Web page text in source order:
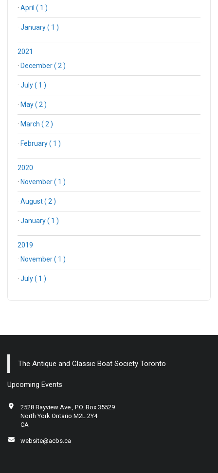
· April ( 1 )
· January ( 1 )
2021
· December ( 2 )
· July ( 1 )
· May ( 2 )
· March ( 2 )
· February ( 1 )
2020
· November ( 1 )
· August ( 2 )
· January ( 1 )
2019
· November ( 1 )
· July ( 1 )
The Antique and Classic Boat Society Toronto
Upcoming Events
2528 Bayview Ave., P.O. Box 35529
North York Ontario M2L 2Y4
CA
website@acbs.ca